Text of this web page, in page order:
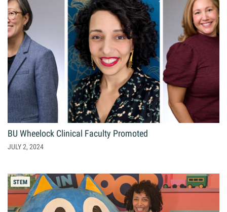
BU Wheelock Clinical Faculty Promoted
JULY 2, 2024
STEM